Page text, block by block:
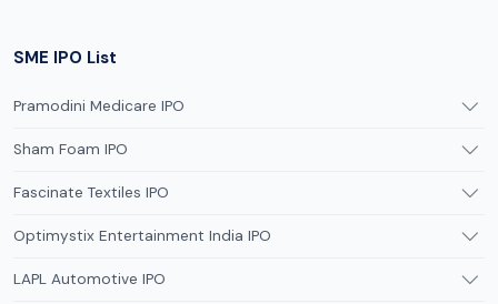
SME IPO List
Pramodini Medicare IPO
Sham Foam IPO
Fascinate Textiles IPO
Optimystix Entertainment India IPO
LAPL Automotive IPO